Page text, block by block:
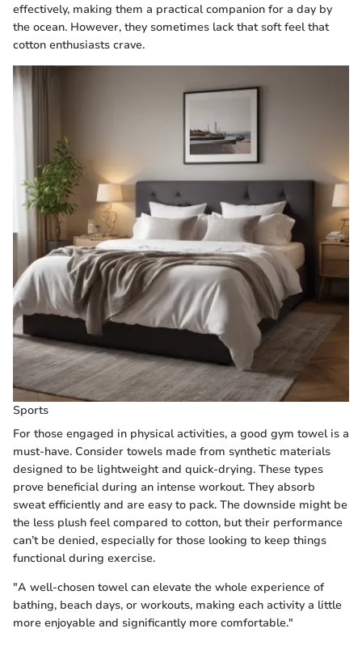
effectively, making them a practical companion for a day by
the ocean. However, they sometimes lack that soft feel that
cotton enthusiasts crave.
Sports
For those engaged in physical activities, a good gym towel is a
must-have. Consider towels made from synthetic materials
designed to be lightweight and quick-drying. These types
prove beneficial during an intense workout. They absorb
sweat efficiently and are easy to pack. The downside might be
the less plush feel compared to cotton, but their performance
can’t be denied, especially for those looking to keep things
functional during exercise.
"A well-chosen towel can elevate the whole experience of
bathing, beach days, or workouts, making each activity a little
more enjoyable and significantly more comfortable."